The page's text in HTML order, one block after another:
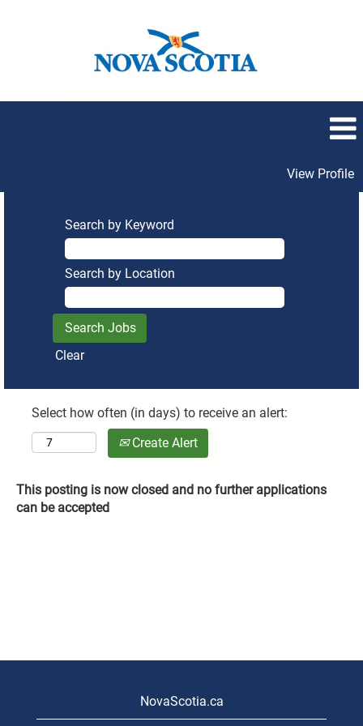
View Profile
Search by Keyword
Search by Location
Clear
Select how often (in days) to receive an alert:
Create Alert
This posting is now closed and no further applications
can be accepted
NovaScotia.ca